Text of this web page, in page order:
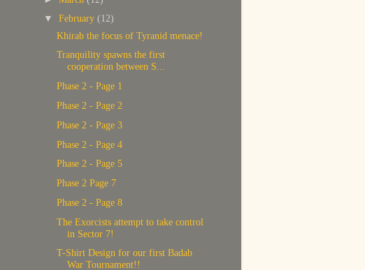
▼February(12)
Khirab the focus of Tyranid menace!
Tranquility spawns the first
cooperation between S...
Phase 2 - Page 1
Phase 2 - Page 2
Phase 2 - Page 3
Phase 2 - Page 4
Phase 2 - Page 5
Phase 2 Page 7
Phase 2 - Page 8
The Exorcists attempt to take control
in Sector 7!
T-Shirt Design for our first Badab
War Tournament!!